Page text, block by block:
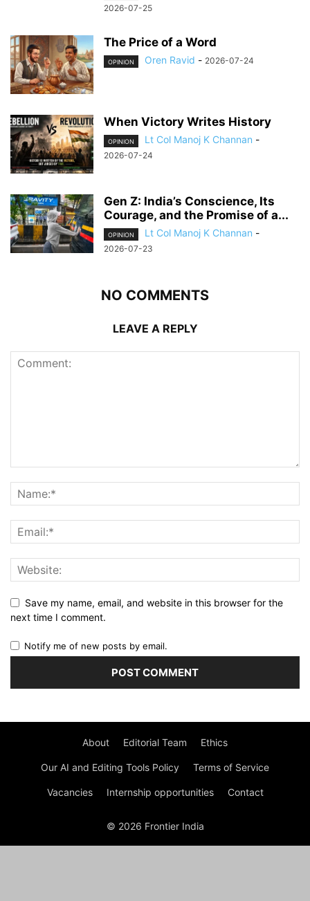
2026-07-25
The Price of a Word
OPINION Oren Ravid - 2026-07-24
When Victory Writes History
OPINION Lt Col Manoj K Channan -
2026-07-24
Gen Z: India’s Conscience, Its
Courage, and the Promise of a...
OPINION Lt Col Manoj K Channan -
2026-07-23
NO COMMENTS
LEAVE A REPLY
Save my name, email, and website in this browser for the
next time I comment.
Notify me of new posts by email.
About Editorial Team Ethics
Our AI and Editing Tools Policy Terms of Service
Vacancies Internship opportunities Contact
© 2026 Frontier India